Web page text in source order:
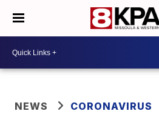
NEWS CORONAVIRUS